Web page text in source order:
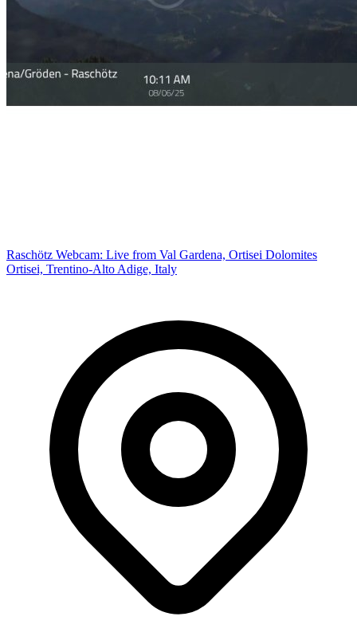
Raschötz Webcam: Live from Val Gardena, Ortisei Dolomites
Ortisei, Trentino-Alto Adige, Italy